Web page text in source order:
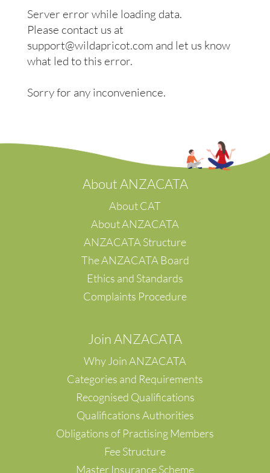
Woodend, Macedon Ranges
Ballarat, Central Highlands, Pyrenees & Grampians
s/w Victoria
Eyre Peninsula
Bengaluru
Burnaby
Calgary
Chennai
Guangzhou
Mumbai
Pune
British Columbia
Mongkok, Kowloon
New Territories, Hong Kong
Server error while loading data.
Please contact us at
support@wildapricot.com and let us know
what led to this error.
Sorry for any inconvenience.
About ANZACATA
About CAT
About ANZACATA
ANZACATA Structure
The ANZACATA Board
Ethics and Standards
Complaints Procedure
Join ANZACATA
Why Join ANZACATA
Categories and Requirements
Recognised Qualifications
Qualifications Authorities
Obligations of Practising Members
Fee Structure
Master Insurance Scheme